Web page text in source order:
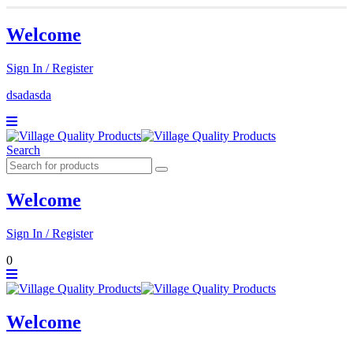
Welcome
Sign In / Register
dsadasda
Search
Welcome
Sign In / Register
0
Welcome